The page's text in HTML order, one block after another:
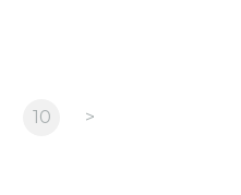
10 >